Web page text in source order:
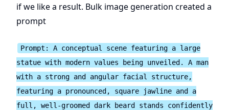
if we like a result. Bulk image generation created a
prompt
Prompt: A conceptual scene featuring a large
statue with modern values being unveiled. A man
with a strong and angular facial structure,
featuring a pronounced, square jawline and a
full, well-groomed dark beard stands confidently